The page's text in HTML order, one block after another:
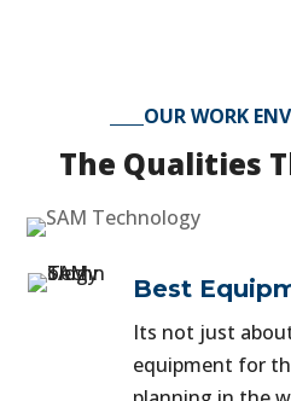
OUR WORK
The Qualities
Best
Its not just
equipment for